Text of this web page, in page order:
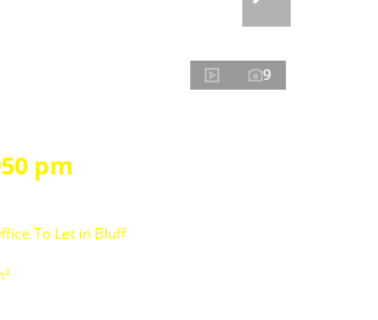
9
pm
To Let in Bluff